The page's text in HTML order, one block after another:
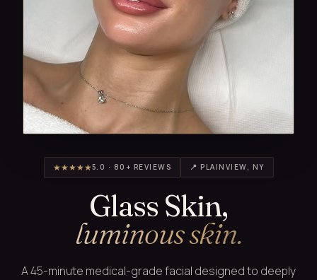
★★★★★5.0 · 80+ REVIEWS 📍 PLAINVIEW, NY
Glass Skin,
luminous skin.
A 45-minute medical-grade facial designed to deeply